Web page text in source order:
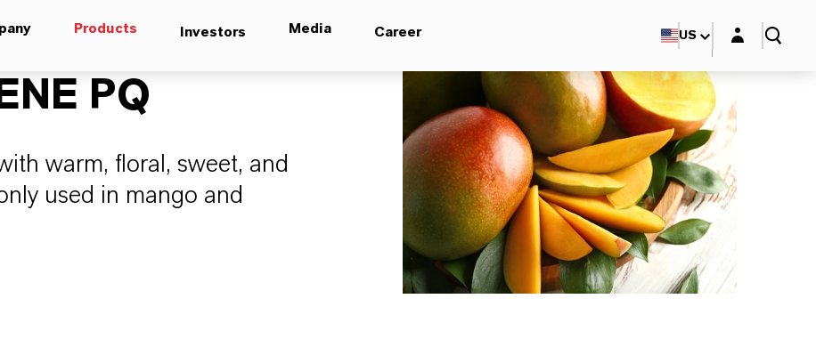
Products Investors Media Career US Login layer
PQ
warm, floral, sweet, and
used in mango and